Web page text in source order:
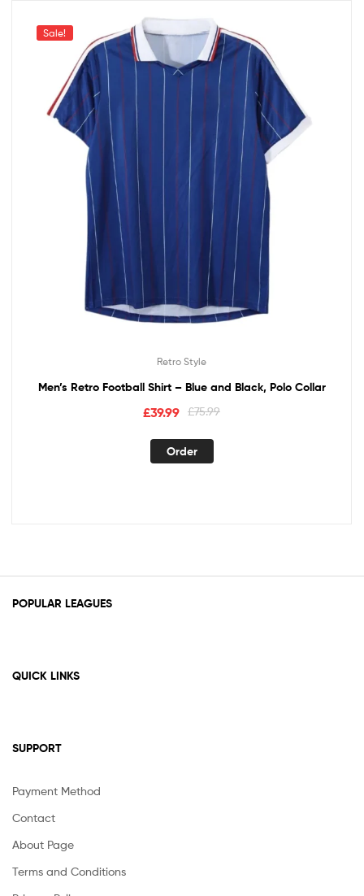
Sale!
Retro Style
Men’s Retro Football Shirt – Blue and Black, Polo Collar
£75.99
£39.99
Order
POPULAR LEAGUES
QUICK LINKS
SUPPORT
Payment Method
Contact
About Page
Terms and Conditions